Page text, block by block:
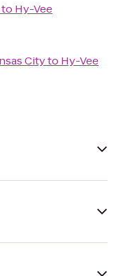
to Hy-Vee
Cityto Hy-Vee